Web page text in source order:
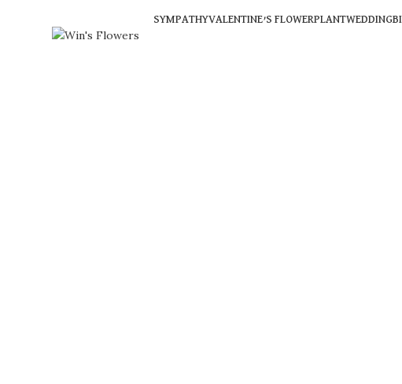
SYMPATHYVALENTINE’S FLOWERPLANTWEDDING